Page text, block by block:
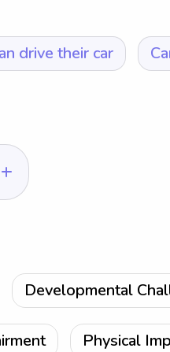
drive their car
Developmental
Physical